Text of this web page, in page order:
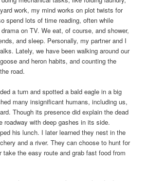
work, my mind works on plot twists for
spend lots of time reading, often while
on TV. We eat, of course, and shower,
and sleep. Personally, my partner and I
Lately, we have been walking around our
and heron habits, and counting the
road.
a turn and spotted a bald eagle in a big
many insignificant humans, including us,
Though its presence did explain the dead
roadway with deep gashes in its side.
his lunch. I later learned they nest in the
and a river. They can choose to hunt for
take the easy route and grab fast food from